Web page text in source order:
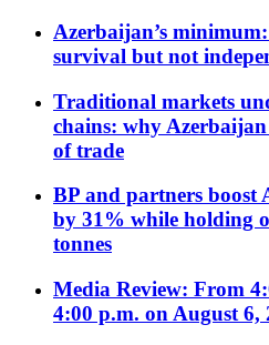
Azerbaijan’s
survival but not
Traditional markets
chains: why
of trade
BP and partners boost
by 31% while holding
tonnes
Media Review: From
4:00 p.m. on August 6,